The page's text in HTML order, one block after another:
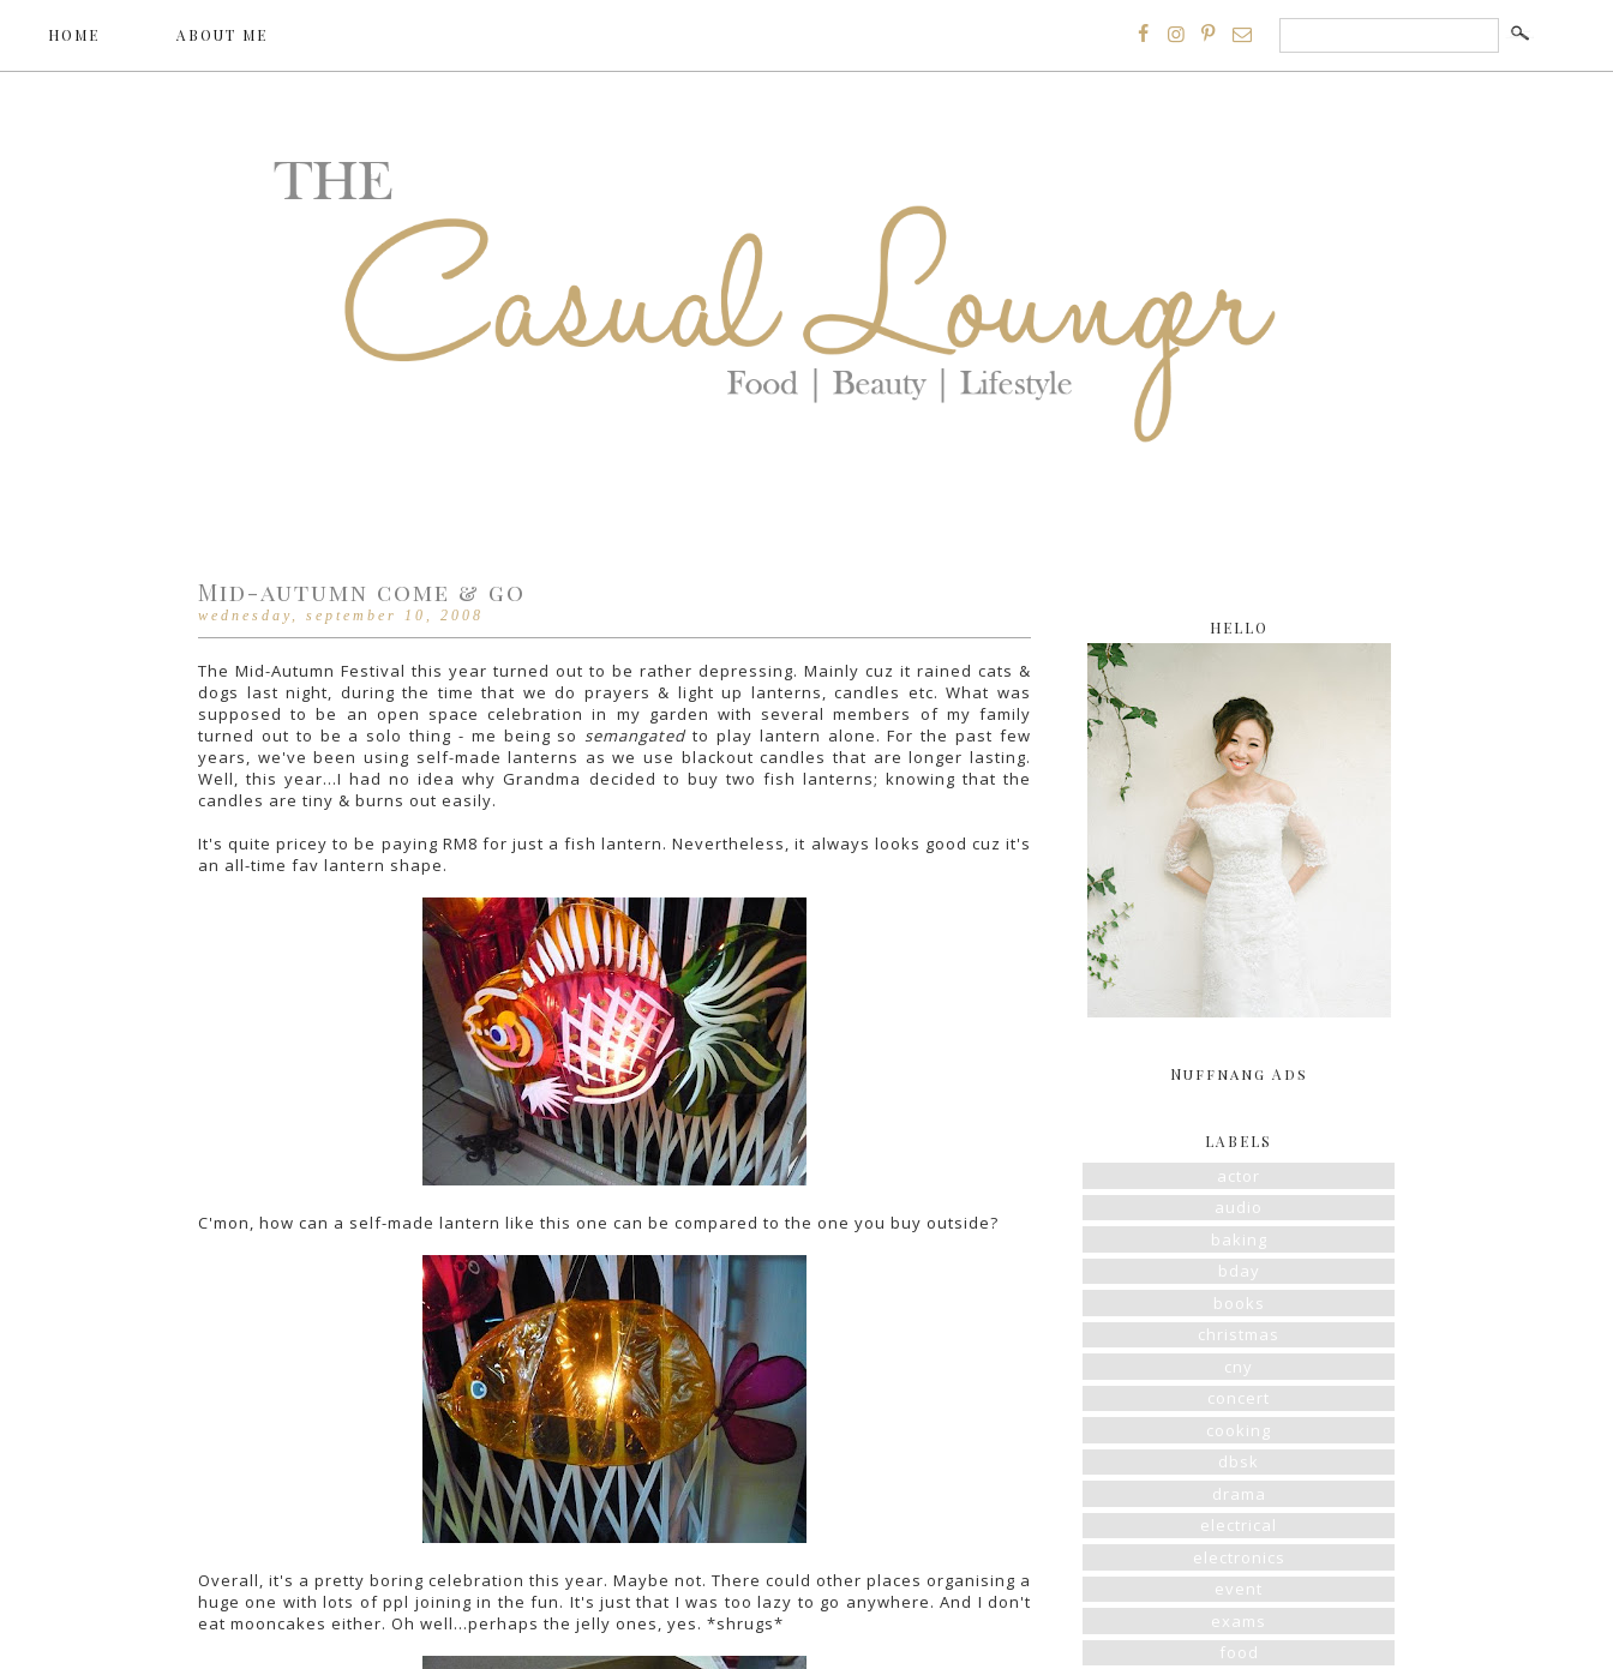
HOME ABOUT ME
Mid-autumn come & go
wednesday, september 10, 2008
The Mid-Autumn Festival this year turned out to be rather depressing. Mainly cuz it rained cats &
dogs last night, during the time that we do prayers & light up lanterns, candles etc. What was
supposed to be an open space celebration in my garden with several members of my family
turned out to be a solo thing - me being sosemangatedto play lantern alone. For the past few
years, we've been using self-made lanterns as we use blackout candles that are longer lasting.
Well, this year...I had no idea why Grandma decided to buy two fish lanterns; knowing that the
candles are tiny & burns out easily.
It's quite pricey to be paying RM8 for just a fish lantern. Nevertheless, it always looks good cuz it's
an all-time fav lantern shape.
C'mon, how can a self-made lantern like this one can be compared to the one you buy outside?
Overall, it's a pretty boring celebration this year. Maybe not. There could other places organising a
huge one with lots of ppl joining in the fun. It's just that I was too lazy to go anywhere. And I don't
eat mooncakes either. Oh well...perhaps the jelly ones, yes. *shrugs*
HELLO
Nuffnang Ads
LABELS
actor
audio
baking
bday
books
christmas
cny
concert
cooking
dbsk
drama
electrical
electronics
event
exams
food